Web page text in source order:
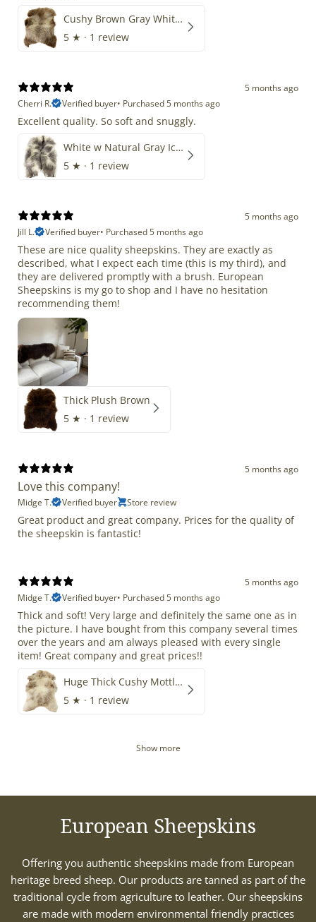
Cushy Brown Gray White Mix
5 ★ · 1 review
5 months ago
Cherri R.
Verified buyer• Purchased 5 months ago
Excellent quality. So soft and snuggly.
White w Natural Gray Icelandic
5 ★ · 1 review
5 months ago
Jill L.
Verified buyer• Purchased 5 months ago
These are nice quality sheepskins. They are exactly as
described, what I expect each time (this is my third), and
they are delivered promptly with a brush. European
Sheepskins is my go to shop and I have no hesitation
recommending them!
Thick Plush Brown
5 ★ · 1 review
5 months ago
Love this company!
Midge T. Verified buyer Store review
Great product and great company. Prices for the quality of
the sheepskin is fantastic!
5 months ago
Midge T.
Verified buyer• Purchased 5 months ago
Thick and soft! Very large and definitely the same one as in
the picture. I have bought from this company several times
over the years and am always pleased with every single
item! Great company and great prices!!
Huge Thick Cushy Mottled
5 ★ · 1 review
Show more
European Sheepskins
Offering you authentic sheepskins made from European
heritage breed sheep. Our products are tanned as part of the
traditional cycle from agriculture to leather. Our sheepskins
are made with modern environmental friendly practices